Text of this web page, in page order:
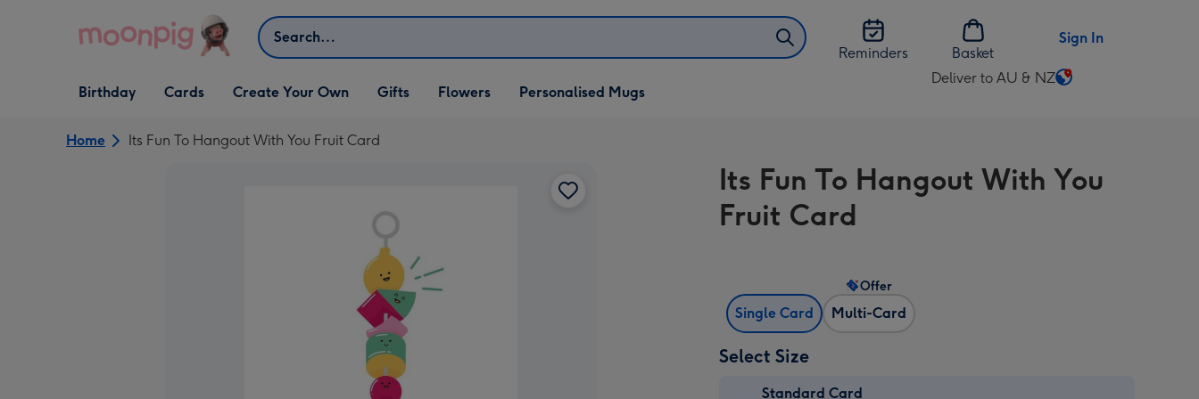
Search
Reminders
Basket
Sign In
Open Birthday
dropdown
Birthday
Open Cards
dropdown
Cards
Open Create Your Own
dropdown
Create Your Own
Open Gifts
dropdown
Gifts Flowers Personalised Mugs
Deliver to AU & NZ
Change
AU
&
Home Its Fun To Hangout With You Fruit Card
Its Fun To Hangout With You
Fruit Card
Single Card Multi-Card
Offer
Select Size
Standard Card